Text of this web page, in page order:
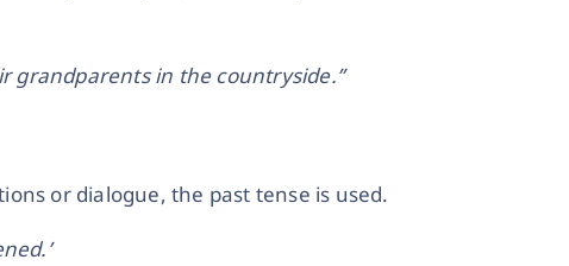
grandparents in the countryside.”
or dialogue, the past tense is used.